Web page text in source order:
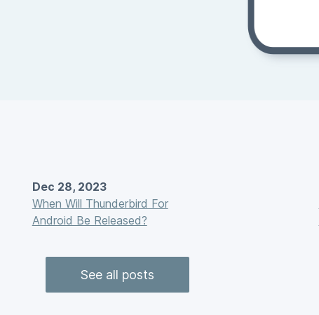
Dec 28, 2023
When Will Thunderbird For
Android Be Released?
See all posts